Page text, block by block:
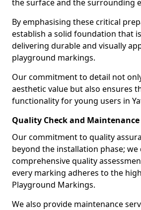
the surface and the surrounding
By emphasising these critical
establish a solid foundation that
delivering durable and visually
playground markings.
Our commitment to detail not
aesthetic value but also ensures
functionality for young users in
Quality Check and
Our commitment to quality
beyond the installation phase; we
comprehensive quality
every marking adheres to the
Playground Markings.
We also provide maintenance